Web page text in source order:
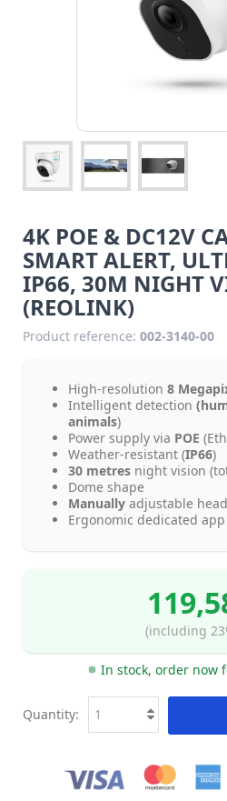
4K POE & DC12V
SMART ALERT,
IP66, 30M NIGHT
(REOLINK)
Product reference: 002-3140-00
High-resolution 8
Intelligent detection
animals)
Power supply via POE
Weather-resistant (IP66)
30 metres night vision
Dome shape
Manually adjustable head
Ergonomic dedicated
(including
In stock, order now
Quantity: